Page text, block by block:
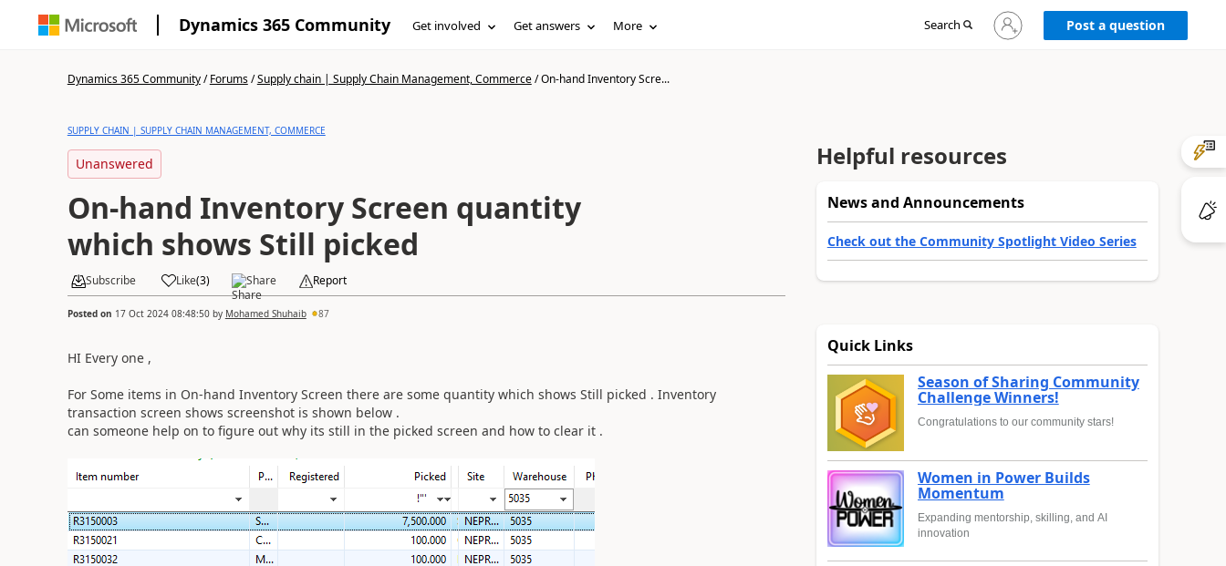
Dynamics 365 Community Get involved Get answers More Search
Sign
in
Post a question
Dynamics 365 Community/Forums/Supply chain | Supply Chain Management, Commerce/On-hand Inventory Scre...
SUPPLY CHAIN | SUPPLY CHAIN MANAGEMENT, COMMERCE
Unanswered
On-hand Inventory Screen quantity
which shows Still picked
Subscribe Like(3) Share Report
Posted on 17 Oct 2024 08:48:50by Mohamed Shuhaib 87
HI Every one ,
For Some items in On-hand Inventory Screen there are some quantity which shows Still picked . Inventory
transaction screen shows screenshot is shown below .
can someone help on to figure out why its still in the picked screen and how to clear it .
Helpful resources
News and Announcements
Check out the Community Spotlight Video Series
Quick Links
Season of Sharing Community
Challenge Winners!
Congratulations to our community stars!
Women in Power Builds
Momentum
Expanding mentorship, skilling, and AI
innovation